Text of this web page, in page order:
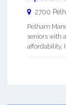
2700
Pelham
seniors with
affordability.